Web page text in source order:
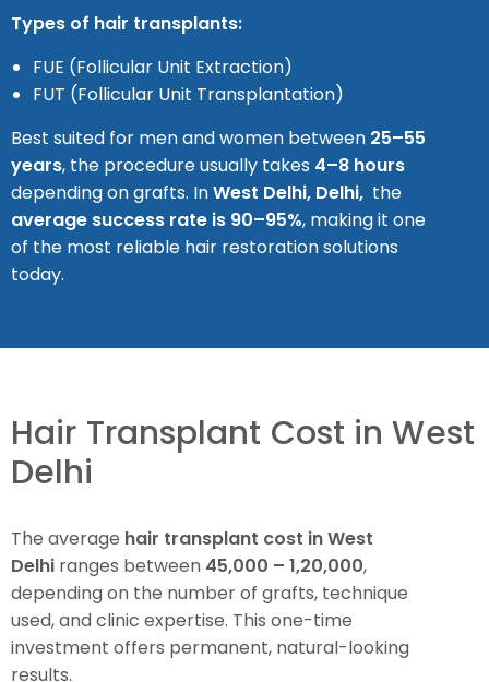
Types of hair transplants:
FUE (Follicular Unit Extraction)
FUT (Follicular Unit Transplantation)
Best suited for men and women between 25–55
years, the procedure usually takes 4–8 hours
depending on grafts. InWest Delhi, Delhi, the
average success rate is 90–95%, making it one
of the most reliable hair restoration solutions
today.
Hair Transplant Cost in West
Delhi
The average hair transplant cost in West
Delhi ranges between ₹45,000 – ₹1,20,000,
depending on the number of grafts, technique
used, and clinic expertise. This one-time
investment offers permanent, natural-looking
results.